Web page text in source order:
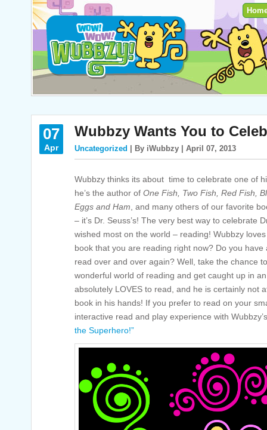
07
Apr
Wubbzy Wants You to
Uncategorized | By iWubbzy | April 07, 2013
Wubbzy thinks its about time to celebrate one of
he’s the author of One Fish, Two Fish, Red Fish,
Eggs and Ham and many others of our favorite
– it’s Dr. Seuss’s! The very best way to celebrate
wished most on the world – reading! Wubbzy
book that you are reading right now? Do you
read over and over again? Well, take the chance
wonderful world of reading and get caught up in
absolutely LOVES to read, and he is certainly not
book in his hands! If you prefer to read on your
interactive read and play experience with
the Superhero!”